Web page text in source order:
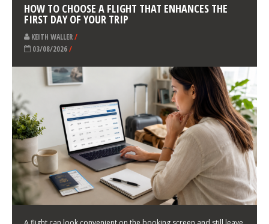
HOW TO CHOOSE A FLIGHT THAT ENHANCES THE
FIRST DAY OF YOUR TRIP
KEITH WALLER/
03/08/2026/